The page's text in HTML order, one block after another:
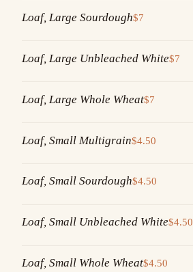
Loaf, Large Sourdough$7
Loaf, Large Unbleached White$7
Loaf, Large Whole Wheat$7
Loaf, Small Multigrain$4.50
Loaf, Small Sourdough$4.50
Loaf, Small Unbleached White$4.50
Loaf, Small Whole Wheat$4.50